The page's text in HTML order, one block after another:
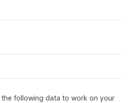
following data to work on your